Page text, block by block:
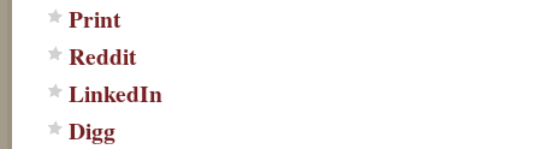
Print
Reddit
LinkedIn
Digg